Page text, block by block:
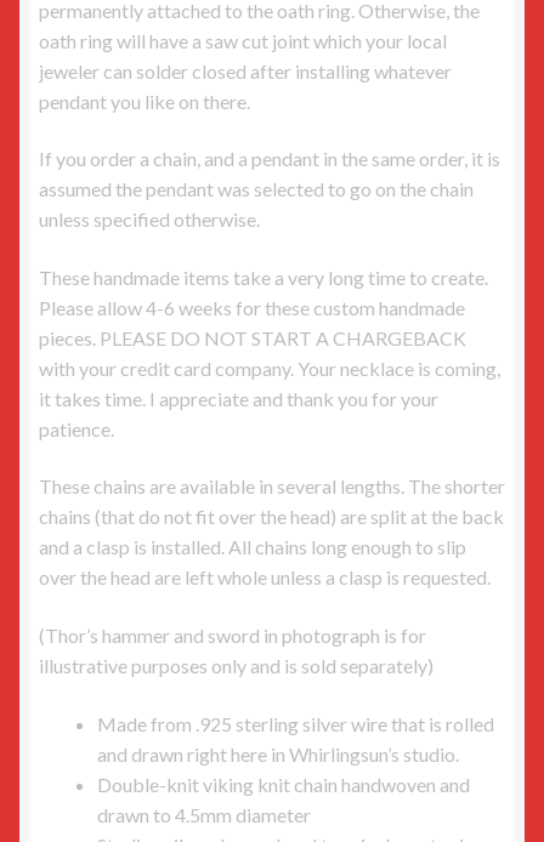
permanently attached to the oath ring. Otherwise, the
oath ring will have a saw cut joint which your local
jeweler can solder closed after installing whatever
pendant you like on there.
If you order a chain, and a pendant in the same order, it is
assumed the pendant was selected to go on the chain
unless specified otherwise.
These handmade items take a very long time to create.
Please allow 4-6 weeks for these custom handmade
pieces. PLEASE DO NOT START A CHARGEBACK
with your credit card company. Your necklace is coming,
it takes time. I appreciate and thank you for your
patience.
These chains are available in several lengths. The shorter
chains (that do not fit over the head) are split at the back
and a clasp is installed. All chains long enough to slip
over the head are left whole unless a clasp is requested.
(Thor’s hammer and sword in photograph is for
illustrative purposes only and is sold separately)
Made from .925 sterling silver wire that is rolled
and drawn right here in Whirlingsun’s studio.
Double-knit viking knit chain handwoven and
drawn to 4.5mm diameter